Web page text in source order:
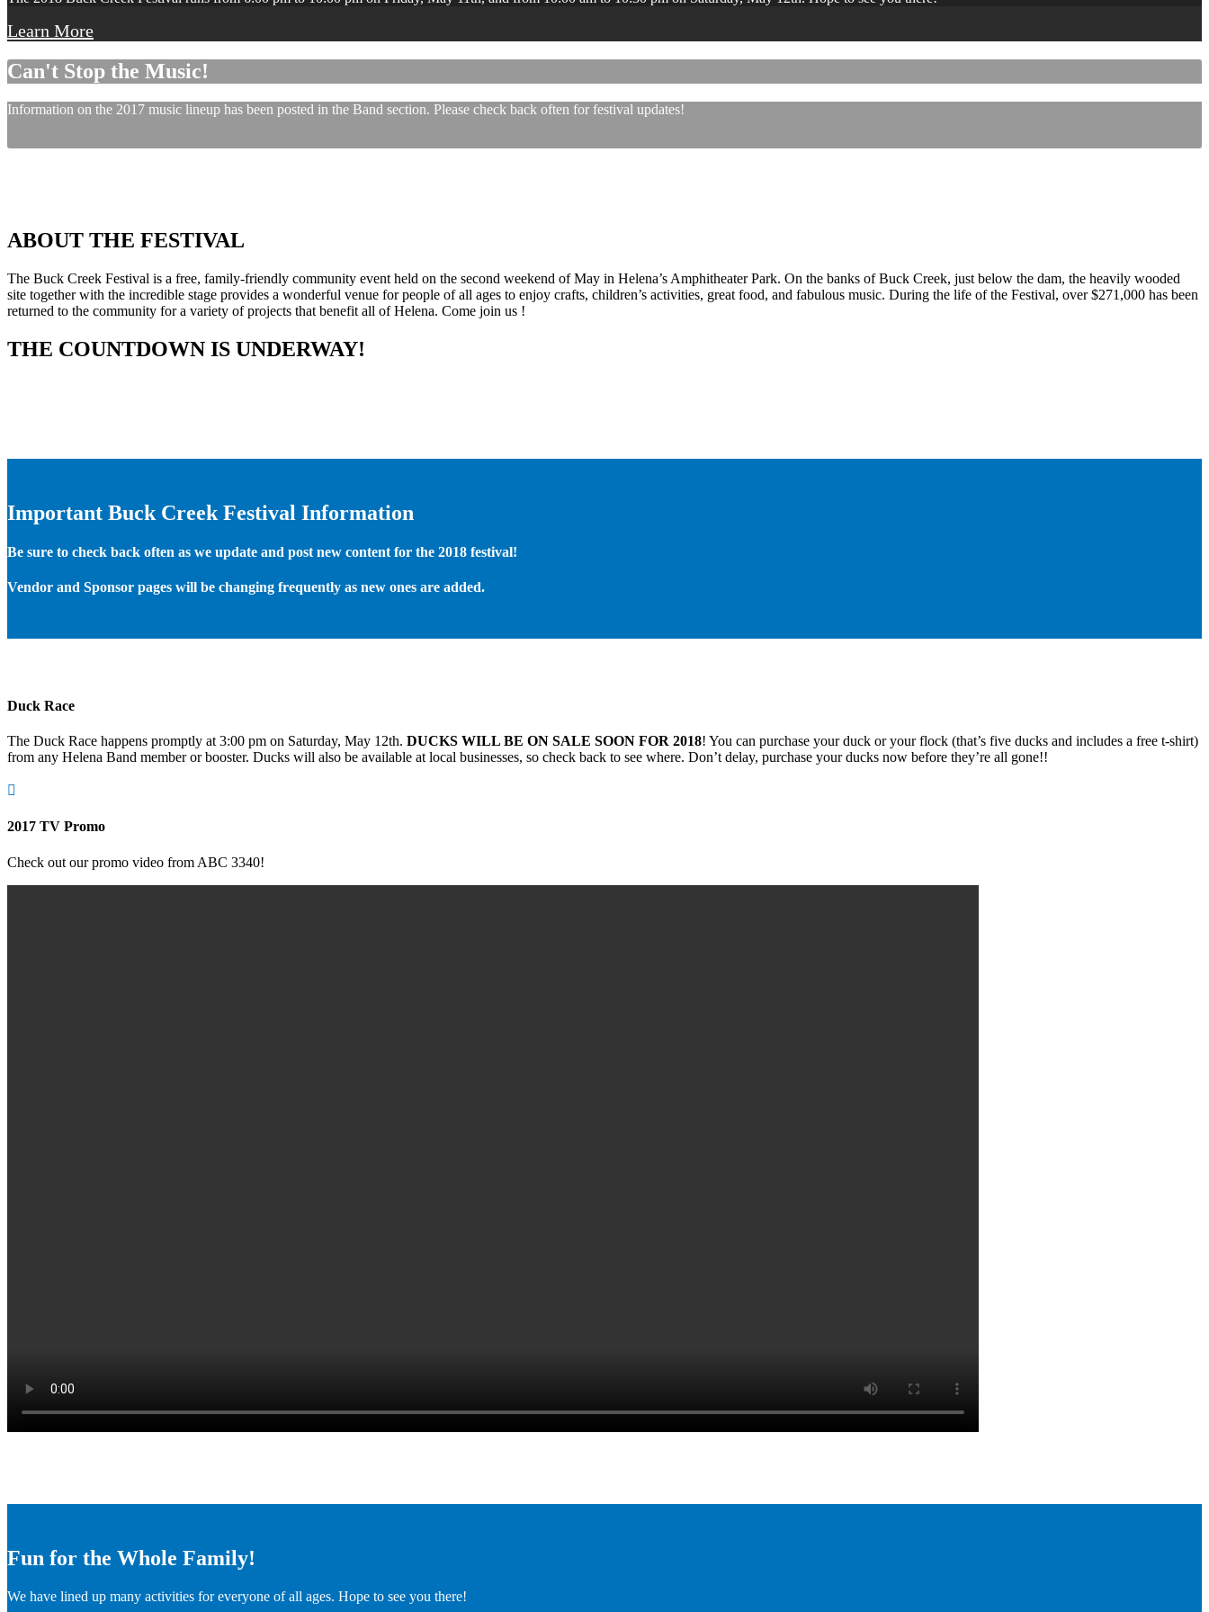
Learn More
Can't Stop the Music!
Information on the 2017 music lineup has been posted in the Band section. Please check back often for festival updates!
ABOUT THE FESTIVAL
The Buck Creek Festival is a free, family-friendly community event held on the second weekend of May in Helena’s Amphitheater Park. On the banks of Buck Creek, just below the dam, the heavily wooded
site together with the incredible stage provides a wonderful venue for people of all ages to enjoy crafts, children’s activities, great food, and fabulous music. During the life of the Festival, over $271,000 has been
returned to the community for a variety of projects that benefit all of Helena. Come join us !
THE COUNTDOWN IS UNDERWAY!
Important Buck Creek Festival Information
Be sure to check back often as we update and post new content for the 2018 festival!
Vendor and Sponsor pages will be changing frequently as new ones are added.
Duck Race
The Duck Race happens promptly at 3:00 pm on Saturday, May 12th. DUCKS WILL BE ON SALE SOON FOR 2018! You can purchase your duck or your flock (that’s five ducks and includes a free t-shirt)
from any Helena Band member or booster. Ducks will also be available at local businesses, so check back to see where. Don’t delay, purchase your ducks now before they’re all gone!!

2017 TV Promo
Check out our promo video from ABC 3340!
Fun for the Whole Family!
We have lined up many activities for everyone of all ages. Hope to see you there!